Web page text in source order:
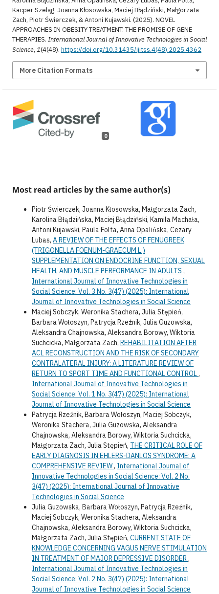
Kacper Szeląg, Joanna Kłosowska, Maciej Błądziński, Małgorzata
Zach, Piotr Świerczek, & Antoni Kujawski. (2025). NOVEL
APPROACHES IN OBESITY TREATMENT: THE PROMISE OF GENE
THERAPIES. International Journal of Innovative Technologies in Social
Science, 1(4(48). https://doi.org/10.31435/ijitss.4(48).2025.4362
More Citation Formats
0
Most read articles by the same author(s)
Piotr Świerczek, Joanna Kłosowska, Małgorzata Zach,
Karolina Błądzińska, Maciej Błądziński, Kamila Machała,
Antoni Kujawski, Paula Folta, Anna Opalińska, Cezary
Lubas, A REVIEW OF THE EFFECTS OF FENUGREEK
(TRIGONELLA FOENUM-GRAECUM L.)
SUPPLEMENTATION ON ENDOCRINE FUNCTION, SEXUAL
HEALTH, AND MUSCLE PERFORMANCE IN ADULTS ,
International Journal of Innovative Technologies in
Social Science: Vol. 3 No. 3(47) (2025): International
Journal of Innovative Technologies in Social Science
Maciej Sobczyk, Weronika Stachera, Julia Stępień,
Barbara Wołoszyn, Patrycja Rzeźnik, Julia Guzowska,
Aleksandra Chajnowska, Aleksandra Borowy, Wiktoria
Suchcicka, Małgorzata Zach, REHABILITATION AFTER
ACL RECONSTRUCTION AND THE RISK OF SECONDARY
CONTRALATERAL INJURY: A LITERATURE REVIEW OF
RETURN TO SPORT TIME AND FUNCTIONAL CONTROL,
International Journal of Innovative Technologies in
Social Science: Vol. 1 No. 3(47) (2025): International
Journal of Innovative Technologies in Social Science
Patrycja Rzeźnik, Barbara Wołoszyn, Maciej Sobczyk,
Weronika Stachera, Julia Guzowska, Aleksandra
Chajnowska, Aleksandra Borowy, Wiktoria Suchcicka,
Małgorzata Zach, Julia Stępień, THE CRITICAL ROLE OF
EARLY DIAGNOSIS IN EHLERS-DANLOS SYNDROME: A
COMPREHENSIVE REVIEW, International Journal of
Innovative Technologies in Social Science: Vol. 2 No.
3(47) (2025): International Journal of Innovative
Technologies in Social Science
Julia Guzowska, Barbara Wołoszyn, Patrycja Rzeźnik,
Maciej Sobczyk, Weronika Stachera, Aleksandra
Chajnowska, Aleksandra Borowy, Wiktoria Suchcicka,
Małgorzata Zach, Julia Stępień, CURRENT STATE OF
KNOWLEDGE CONCERNING VAGUS NERVE STIMULATION
IN TREATMENT OF MAJOR DEPRESSIVE DISORDER ,
International Journal of Innovative Technologies in
Social Science: Vol. 2 No. 3(47) (2025): International
Journal of Innovative Technologies in Social Science